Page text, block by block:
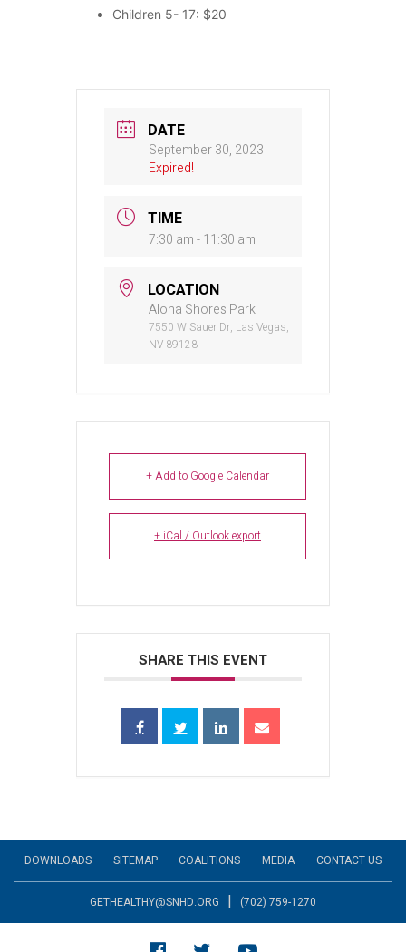
Children 5- 17: $20
DATE
September 30, 2023
Expired!
TIME
7:30 am - 11:30 am
LOCATION
Aloha Shores Park
7550 W Sauer Dr, Las Vegas,
NV 89128
+ Add to Google Calendar
+ iCal / Outlook export
SHARE THIS EVENT
DOWNLOADS SITEMAP COALITIONS MEDIA CONTACT US
GETHEALTHY@SNHD.ORG | (702) 759-1270